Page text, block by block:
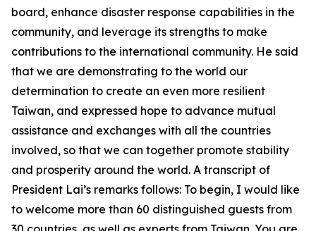
board, enhance disaster response capabilities in the
community, and leverage its strengths to make
contributions to the international community. He said
that we are demonstrating to the world our
determination to create an even more resilient
Taiwan, and expressed hope to advance mutual
assistance and exchanges with all the countries
involved, so that we can together promote stability
and prosperity around the world. A transcript of
President Lai’s remarks follows: To begin, I would like
to welcome more than 60 distinguished guests from